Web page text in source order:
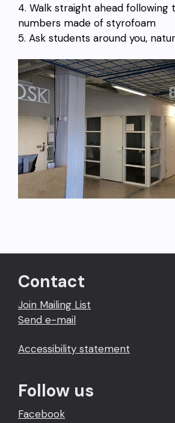
4. Walk straight ahead following
numbers made of styrofoam
5. Ask students around you,
Contact
Join Mailing List
Send e-mail
Accessibility statement
Follow us
Facebook